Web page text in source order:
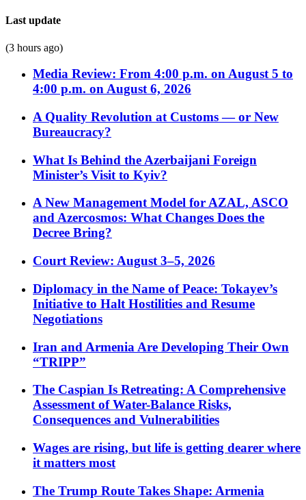
Last update
(3 hours ago)
Media Review: From 4:00 p.m. on August 5 to
4:00 p.m. on August 6, 2026
A Quality Revolution at Customs — or New
Bureaucracy?
What Is Behind the Azerbaijani Foreign
Minister’s Visit to Kyiv?
A New Management Model for AZAL, ASCO
and Azercosmos: What Changes Does the
Decree Bring?
Court Review: August 3–5, 2026
Diplomacy in the Name of Peace: Tokayev’s
Initiative to Halt Hostilities and Resume
Negotiations
Iran and Armenia Are Developing Their Own
“TRIPP”
The Caspian Is Retreating: A Comprehensive
Assessment of Water-Balance Risks,
Consequences and Vulnerabilities
Wages are rising, but life is getting dearer where
it matters most
The Trump Route Takes Shape: Armenia